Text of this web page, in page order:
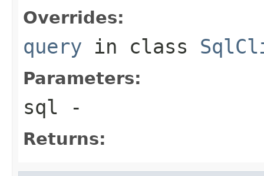
Overrides:
query in class
Parameters:
sql -
Returns: